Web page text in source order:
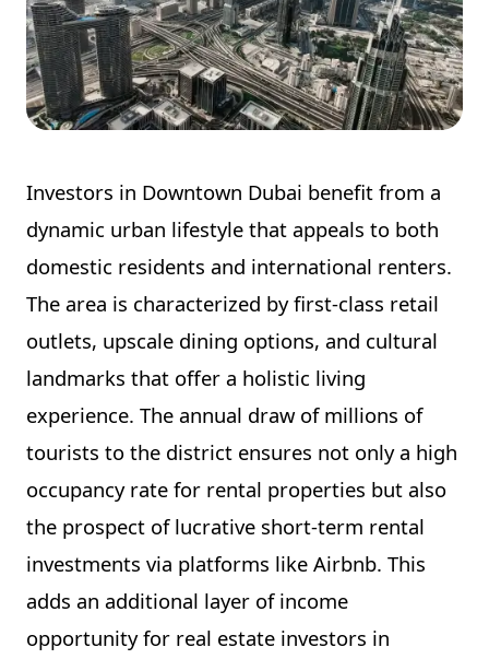
Investors in Downtown Dubai benefit from a
dynamic urban lifestyle that appeals to both
domestic residents and international renters.
The area is characterized by first-class retail
outlets, upscale dining options, and cultural
landmarks that offer a holistic living
experience. The annual draw of millions of
tourists to the district ensures not only a high
occupancy rate for rental properties but also
the prospect of lucrative short-term rental
investments via platforms like Airbnb. This
adds an additional layer of income
opportunity for real estate investors in